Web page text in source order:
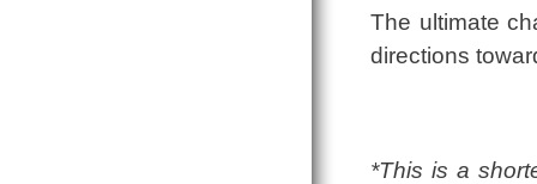
The ultimate
directions
*This is a